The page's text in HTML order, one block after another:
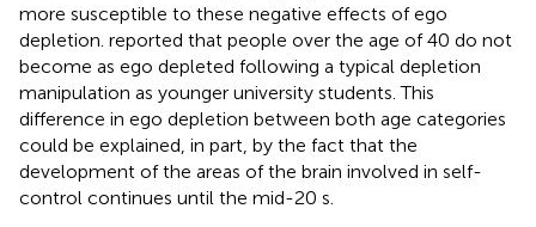
more susceptible to these negative effects of ego
depletion. reported that people over the age of 40 do not
become as ego depleted following a typical depletion
manipulation as younger university students. This
difference in ego depletion between both age categories
could be explained, in part, by the fact that the
development of the areas of the brain involved in self-
control continues until the mid-20 s.